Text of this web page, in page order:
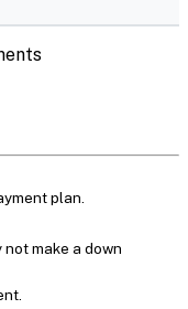
plan.
not make a down